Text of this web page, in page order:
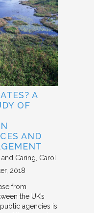
A
OF
AND
Caring Carol
2018
from
the UK’s
agencies is